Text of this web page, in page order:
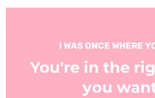
I WAS ONCE WHERE
You're in the
you